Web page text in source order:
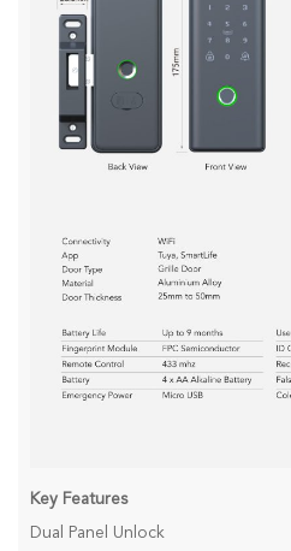
Key Features
Dual Panel Unlock